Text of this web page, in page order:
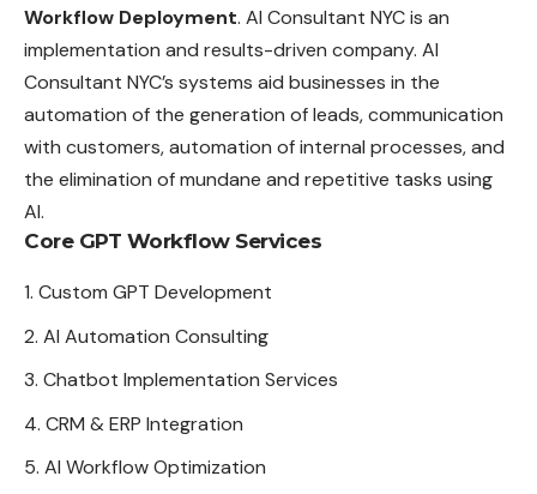
Workflow Deployment. AI Consultant NYC is an
implementation and results-driven company. AI
Consultant NYC’s systems aid businesses in the
automation of the generation of leads, communication
with customers, automation of internal processes, and
the elimination of mundane and repetitive tasks using
AI.
Core GPT Workflow Services
Custom GPT Development
AI Automation Consulting
Chatbot Implementation Services
CRM & ERP Integration
AI Workflow Optimization